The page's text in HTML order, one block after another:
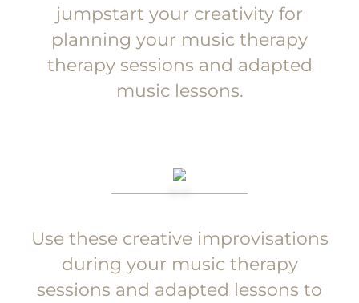
jumpstart your creativity for
planning your music therapy
therapy sessions and adapted
music lessons.
Use these creative improvisations
during your music therapy
sessions and adapted lessons to